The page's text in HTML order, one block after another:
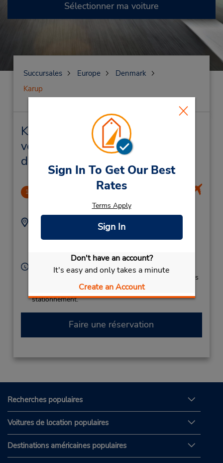
Sign In To Get Our Best
Rates
Terms Apply
Sign In
Don't have an account?
It's easy and only takes a minute
Create an Account
Sélectionner ma voiture
Succursales Europe
Denmark
Karup
Karup Succursales près de chez
vous et succursales de location
de véhicule
1 CLOSED 2019-02-13
Adresse :
Denmark
Heures d'exploitation :
Si vous arrivez, le comptoir de location se trouve dans
le terminal à une courte distance de marche du
stationnement.
Faire une réservation
Recherches populaires
Voitures de location populaires
Destinations américaines populaires